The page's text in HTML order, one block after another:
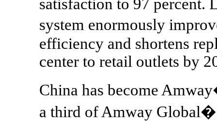
satisfaction to 97 percent.
system enormously
efficiency and shortens
center to retail outlets by
China has become
a third of Amway